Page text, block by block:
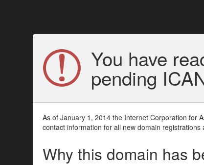
You have
pending
As of January 1, 2014 the Internet Corporation for
contact information for all new domain
Why this domain has